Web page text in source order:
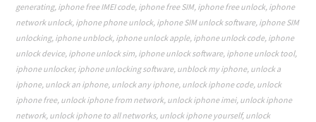
generating, iphone free IMEI code, iphone free SIM, iphone free unlock, iphone
network unlock, iphone phone unlock, iphone SIM unlock software, iphone SIM
unlocking, iphone unblock, iphone unlock apple, iphone unlock code, iphone
unlock device, iphone unlock sim iphone unlock software, iphone unlock tool,
iphone unlocker, iphone unlocking software, unblock my iphone, unlock a
iphone, unlock an iphone, unlock any iphone, unlock iphone code, unlock
iphone free, unlock iphone from network, unlock iphone imei, unlock iphone
network, unlock iphone to all networks, unlock iphone yourself, unlock